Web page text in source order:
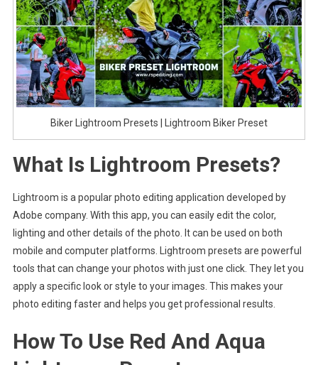
Biker Lightroom Presets | Lightroom Biker Preset
What Is Lightroom Presets?
Lightroom is a popular photo editing application developed by
Adobe company. With this app, you can easily edit the color,
lighting and other details of the photo. It can be used on both
mobile and computer platforms. Lightroom presets are powerful
tools that can change your photos with just one click. They let you
apply a specific look or style to your images. This makes your
photo editing faster and helps you get professional results.
How To Use Red And Aqua